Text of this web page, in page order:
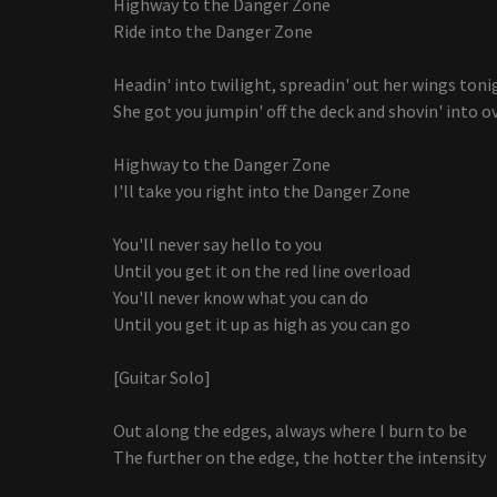
Highway to the Danger Zone
Ride into the Danger Zone
Headin' into twilight, spreadin' out her wings
She got you jumpin' off the deck and shovin' into
Highway to the Danger Zone
I'll take you right into the Danger Zone
You'll never say hello to you
Until you get it on the red line overload
You'll never know what you can do
Until you get it up as high as you can go
[Guitar Solo]
Out along the edges, always where I burn to be
The further on the edge, the hotter the intensity